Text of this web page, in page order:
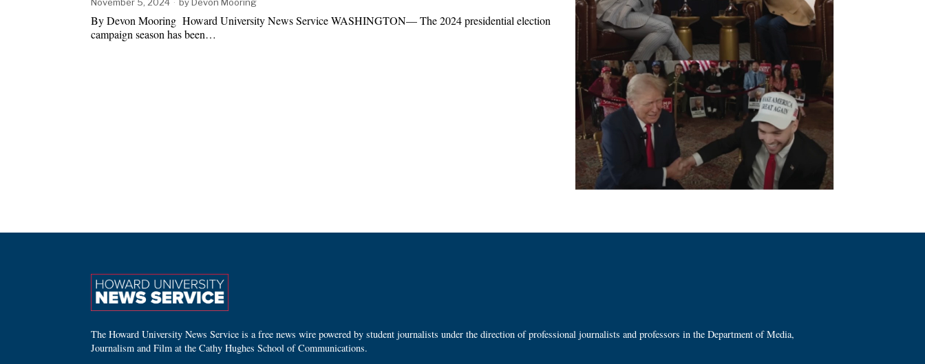
By Devon Mooring Howard University News Service WASHINGTON— The 2024 presidential election
campaign season has been…
The Howard University News Service is a free news wire powered by student journalists under the direction of professional journalists and professors in the Department of Media,
Journalism and Film at the Cathy Hughes School of Communications.